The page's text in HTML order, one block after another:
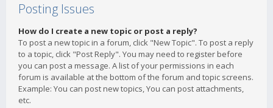
Posting Issues
How do I create a new topic or post a reply?
To post a new topic in a forum, click "New Topic". To post a reply
to a topic, click "Post Reply". You may need to register before
you can post a message. A list of your permissions in each
forum is available at the bottom of the forum and topic screens.
Example: You can post new topics, You can post attachments,
etc.